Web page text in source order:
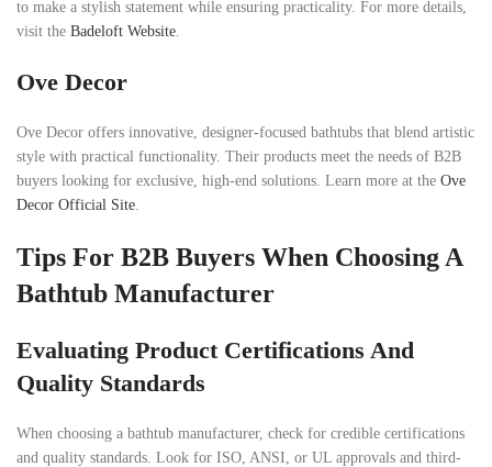
to make a stylish statement while ensuring practicality. For more details,
visit the Badeloft Website.
Ove Decor
Ove Decor offers innovative, designer-focused bathtubs that blend artistic
style with practical functionality. Their products meet the needs of B2B
buyers looking for exclusive, high-end solutions. Learn more at the Ove
Decor Official Site.
Tips For B2B Buyers When Choosing A
Bathtub Manufacturer
Evaluating Product Certifications And
Quality Standards
When choosing a bathtub manufacturer, check for credible certifications
and quality standards. Look for ISO, ANSI, or UL approvals and third-